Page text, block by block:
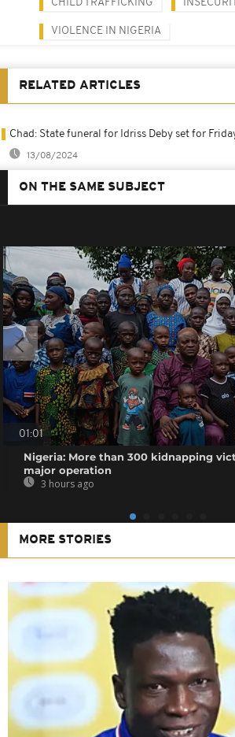
CHILD TRAFFICKING
VIOLENCE IN NIGERIA
RELATED ARTICLES
Chad: State funeral for Idriss Deby set for
13/08/2024
ON THE SAME SUBJECT
01:01
Nigeria: More than 300 kidnapping
major operation
3 hours ago
MORE STORIES